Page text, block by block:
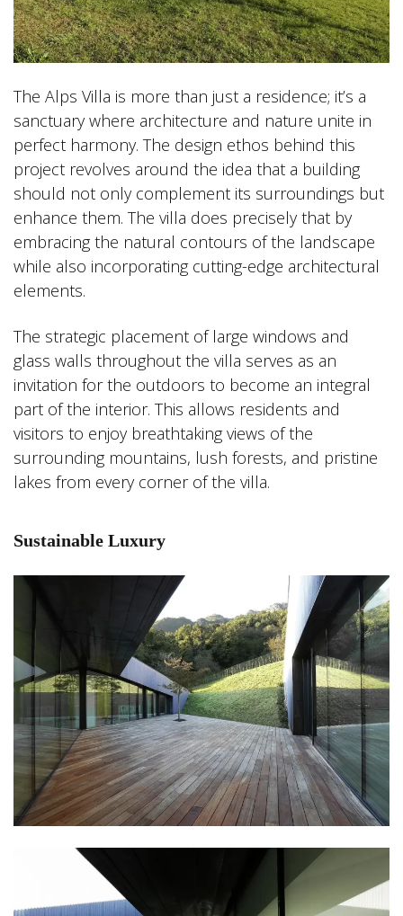
The Alps Villa is more than just a residence; it’s a
sanctuary where architecture and nature unite in
perfect harmony. The design ethos behind this
project revolves around the idea that a building
should not only complement its surroundings but
enhance them. The villa does precisely that by
embracing the natural contours of the landscape
while also incorporating cutting-edge architectural
elements.
The strategic placement of large windows and
glass walls throughout the villa serves as an
invitation for the outdoors to become an integral
part of the interior. This allows residents and
visitors to enjoy breathtaking views of the
surrounding mountains, lush forests, and pristine
lakes from every corner of the villa.
Sustainable Luxury